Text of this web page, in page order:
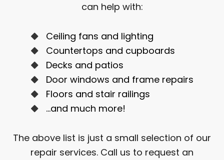
can help with:
Ceiling fans and lighting
Countertops and cupboards
Decks and patios
Door windows and frame repairs
Floors and stair railings
…and much more!
The above list is just a small selection of our
repair services. Call us to request an